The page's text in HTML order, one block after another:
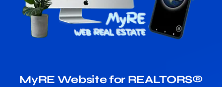
MyRE Website for REALTORS®